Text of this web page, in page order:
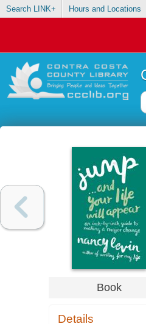
Search LINK+ Hours and Locations
Book
Details